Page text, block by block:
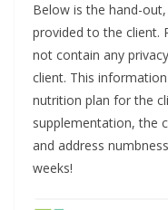
Below is the hand-
provided to the client.
not contain any
client. This
nutrition plan for the
supplementation, the
and address
weeks!